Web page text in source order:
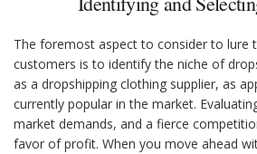
The foremost aspect to consider to lure
customers is to identify the niche of
as a dropshipping clothing supplier, as
currently popular in the market.
market demands, and a fierce
favor of profit. When you move ahead